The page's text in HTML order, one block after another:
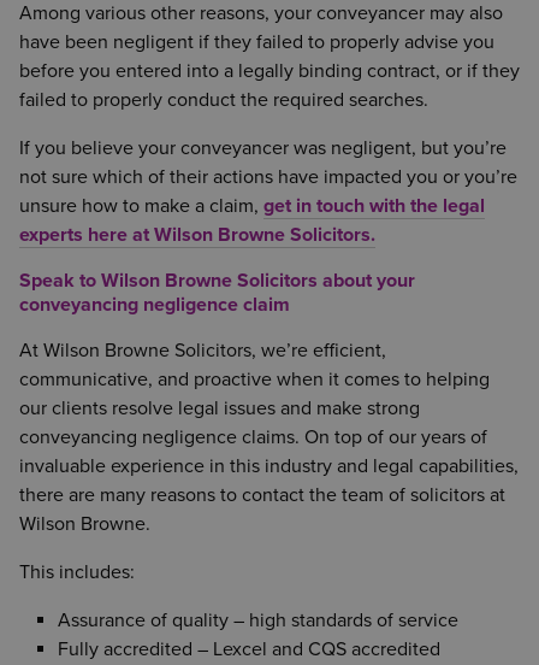
Among various other reasons, your conveyancer may also
have been negligent if they failed to properly advise you
before you entered into a legally binding contract, or if they
failed to properly conduct the required searches.
If you believe your conveyancer was negligent, but you’re
not sure which of their actions have impacted you or you’re
unsure how to make a claim, get in touch with the legal
experts here at Wilson Browne Solicitors.
Speak to Wilson Browne Solicitors about your
conveyancing negligence claim
At Wilson Browne Solicitors, we’re efficient,
communicative, and proactive when it comes to helping
our clients resolve legal issues and make strong
conveyancing negligence claims. On top of our years of
invaluable experience in this industry and legal capabilities,
there are many reasons to contact the team of solicitors at
Wilson Browne.
This includes:
Assurance of quality – high standards of service
Fully accredited – Lexcel and CQS accredited